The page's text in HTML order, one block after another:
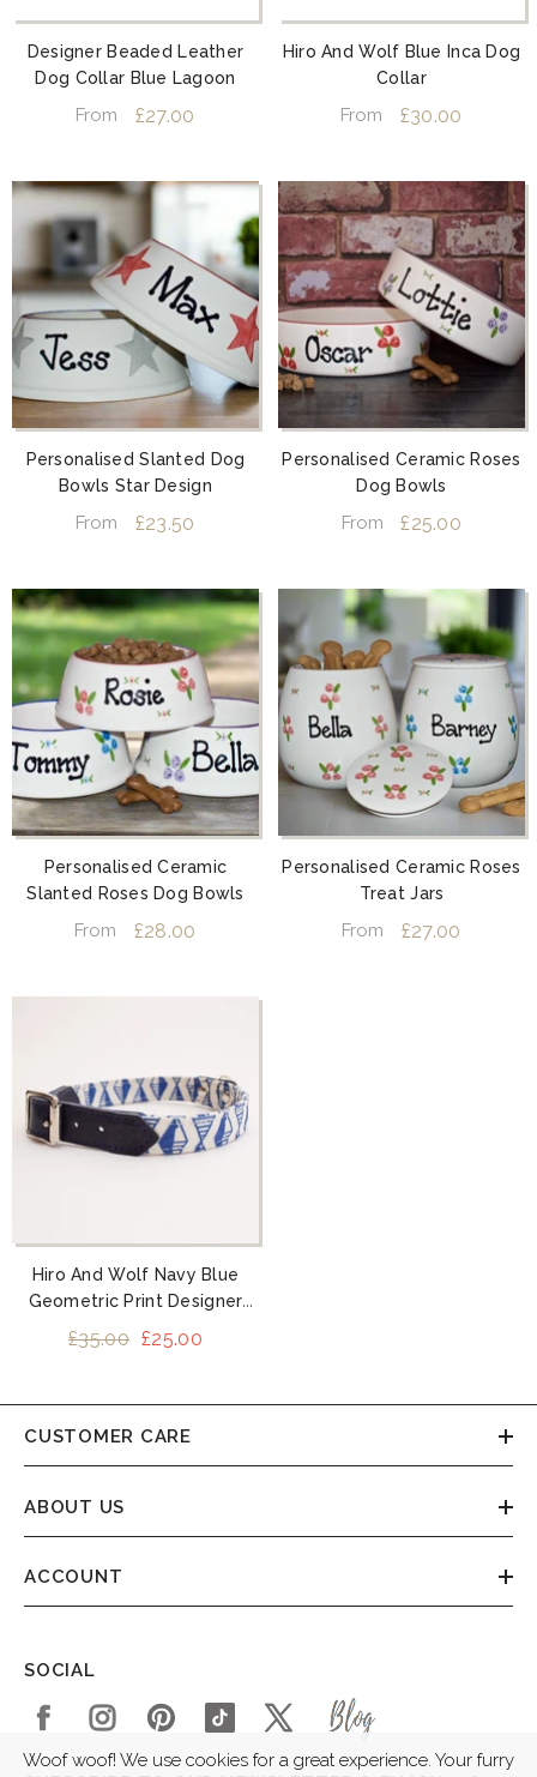
Designer Beaded Leather
Dog Collar Blue Lagoon
From £27.00
Hiro And Wolf Blue Inca Dog
Collar
From £30.00
Personalised Slanted Dog
Bowls Star Design
From £23.50
Personalised Ceramic Roses
Dog Bowls
From £25.00
Personalised Ceramic
Slanted Roses Dog Bowls
From £28.00
Personalised Ceramic Roses
Treat Jars
From £27.00
Hiro And Wolf Navy Blue
Geometric Print Designer
Dog Collars
£35.00 £25.00
CUSTOMER CARE
ABOUT US
ACCOUNT
SOCIAL
Woof woof! We use cookies for a great experience. Your furry